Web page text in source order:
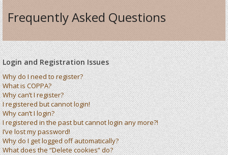
Frequently Asked Questions
Login and Registration Issues
Why do I need to register?
What is COPPA?
Why can’t I register?
I registered but cannot login!
Why can’t I login?
I registered in the past but cannot login any more?!
I’ve lost my password!
Why do I get logged off automatically?
What does the “Delete cookies” do?